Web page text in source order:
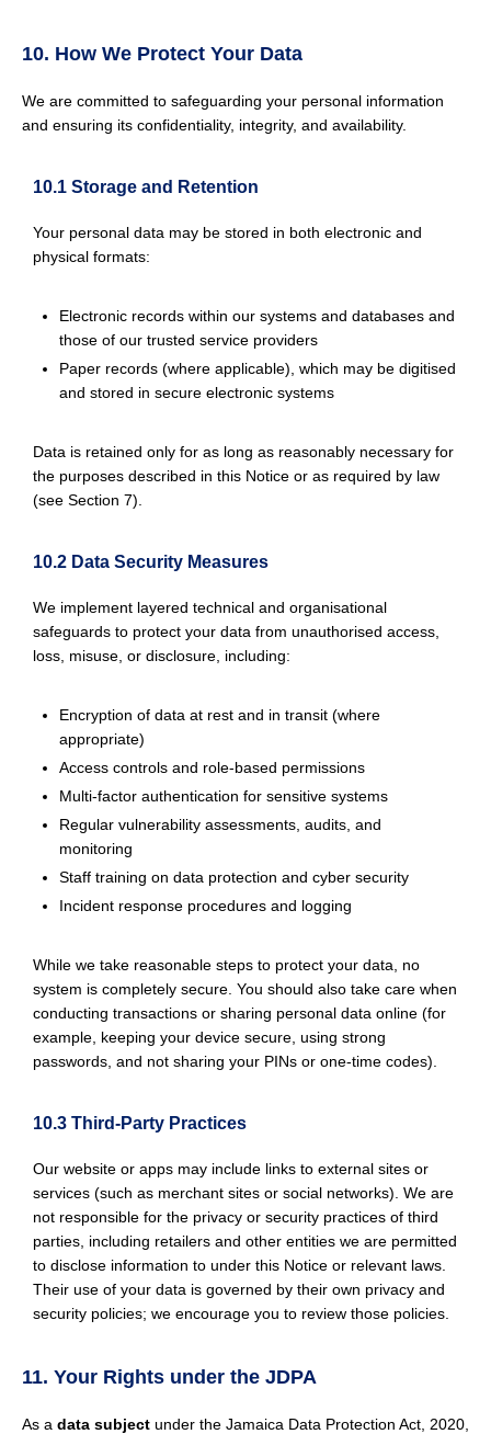
10. How We Protect Your Data
We are committed to safeguarding your personal information
and ensuring its confidentiality, integrity, and availability.
10.1 Storage and Retention
Your personal data may be stored in both electronic and
physical formats:
Electronic records within our systems and databases and
those of our trusted service providers
Paper records (where applicable), which may be digitised
and stored in secure electronic systems
Data is retained only for as long as reasonably necessary for
the purposes described in this Notice or as required by law
(see Section 7).
10.2 Data Security Measures
We implement layered technical and organisational
safeguards to protect your data from unauthorised access,
loss, misuse, or disclosure, including:
Encryption of data at rest and in transit (where
appropriate)
Access controls and role-based permissions
Multi-factor authentication for sensitive systems
Regular vulnerability assessments, audits, and
monitoring
Staff training on data protection and cyber security
Incident response procedures and logging
While we take reasonable steps to protect your data, no
system is completely secure. You should also take care when
conducting transactions or sharing personal data online (for
example, keeping your device secure, using strong
passwords, and not sharing your PINs or one-time codes).
10.3 Third-Party Practices
Our website or apps may include links to external sites or
services (such as merchant sites or social networks). We are
not responsible for the privacy or security practices of third
parties, including retailers and other entities we are permitted
to disclose information to under this Notice or relevant laws.
Their use of your data is governed by their own privacy and
security policies; we encourage you to review those policies.
11. Your Rights under the JDPA
As a data subject under the Jamaica Data Protection Act, 2020,